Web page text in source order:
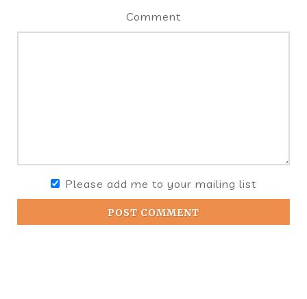
Comment
Please add me to your mailing list
POST COMMENT